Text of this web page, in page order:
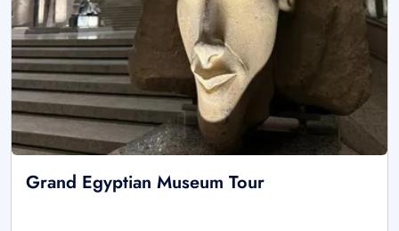
Grand Egyptian Museum Tour